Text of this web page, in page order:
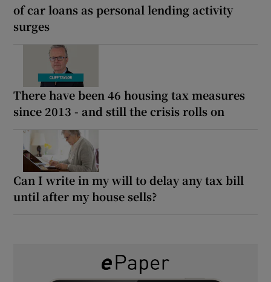
of car loans as personal lending activity
surges
There have been 46 housing tax measures
since 2013 - and still the crisis rolls on
Can I write in my will to delay any tax bill
until after my house sells?